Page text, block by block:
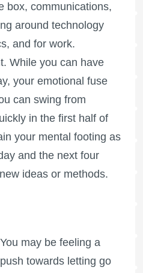
box, communications,
around technology
and for work.
While you can have
your emotional fuse
can swing from
in the first half of
your mental footing as
and the next four
ideas or methods.
You may be feeling a
push towards letting go